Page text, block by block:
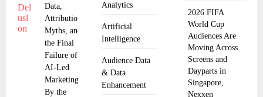
Analytics
Artificial
Intelligence
Audience Data
& Data
Enhancement
Data,
Attribution
Myths, and
the Final
Failure of
AI-Led
Marketing
By the
2026 FIFA
World Cup
Audiences Are
Moving Across
Screens and
Dayparts in
Singapore,
Nexxen